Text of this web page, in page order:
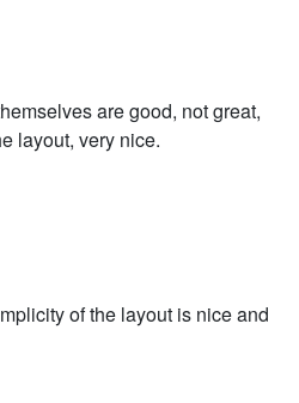
are good, not great,
layout, very nice.
of the layout is nice and